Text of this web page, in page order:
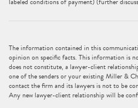
The information contained in this
opinion on specific facts. This information is
does not constitute, a lawyer-client
one of the senders or your existing Miller &
contact the firm and its lawyers is not to be
Any new lawyer-client relationship will be